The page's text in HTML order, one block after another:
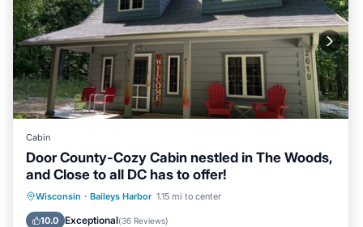
Cabin
Door County-Cozy Cabin nestled in The Woods,
and Close to all DC has to offer!
Wisconsin · Baileys Harbor 1.15 mi to center
10.0 Exceptional(36 Reviews)
Parking Balcony/Terrace
Air Conditioner